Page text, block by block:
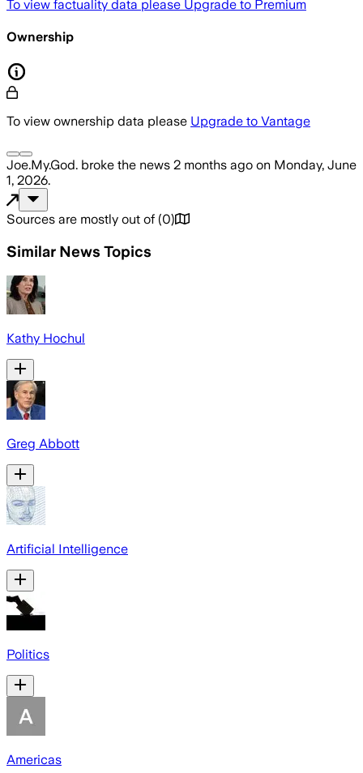
To view factuality data please Upgrade to Premium
Ownership
To view ownership data please Upgrade to Vantage
Joe.My.God. broke the news 2 months ago on Monday, June
1, 2026.
Sources are mostly out of (0)
Similar News Topics
Kathy Hochul
Greg Abbott
Artificial Intelligence
Politics
Americas